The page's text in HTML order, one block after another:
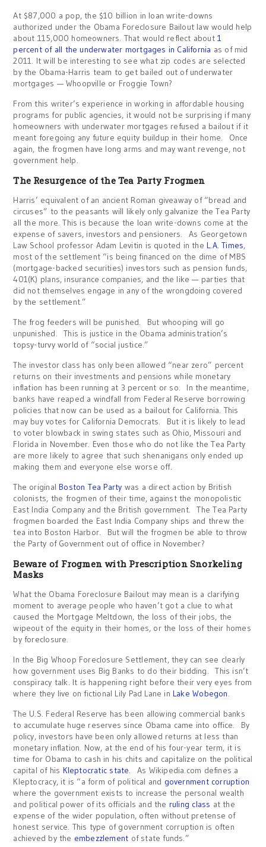
At $87,000 a pop, the $10 billion in loan write-downs
authorized under the Obama Foreclosure Bailout law would help
about 115,000 homeowners. That would reflect about1
percent of all the underwater mortgages in California as of mid
2011. It will be interesting to see what zip codes are selected
by the Obama-Harris team to get bailed out of underwater
mortgages — Whoopville or Froggie Town?
From this writer’s experience in working in affordable housing
programs for public agencies, it would not be surprising if many
homeowners with underwater mortgages refused a bailout if it
meant foregoing any future equity buildup in their home. Once
again, the frogmen have long arms and may want revenge, not
government help.
The Resurgence of the Tea Party Frogmen
Harris’ equivalent of an ancient Roman giveaway of “bread and
circuses” to the peasants will likely only galvanize the Tea Party
all the more. This is because the loan write-downs come at the
expense of savers, investors and pensioners. As Georgetown
Law School professor Adam Levitin is quoted in theL.A. Times,
most of the settlement “is being financed on the dime of MBS
(mortgage-backed securities) investors such as pension funds,
401(K) plans, insurance companies, and the like — parties that
did not themselves engage in any of the wrongdoing covered
by the settlement.”
The frog feeders will be punished. But whooping will go
unpunished. This is justice in the Obama administration’s
topsy-turvy world of “social justice.”
The investor class has only been allowed “near zero” percent
returns on their investments and pensions while monetary
inflation has been running at 3 percent or so. In the meantime,
banks have reaped a windfall from Federal Reserve borrowing
policies that now can be used as a bailout for California. This
may buy votes for California Democrats. But it is likely to lead
to voter blowback in swing states such as Ohio, Missouri and
Florida in November. Even those who do not like the Tea Party
are more likely to agree that such shenanigans only ended up
making them and everyone else worse off.
The originalBoston Tea Party was a direct action by British
colonists, the frogmen of their time, against the monopolistic
East India Company and the British government. The Tea Party
frogmen boarded the East India Company ships and threw the
tea into Boston Harbor. But will the frogmen be able to throw
the Party of Government out of office in November?
Beware of Frogmen with Prescription Snorkeling
Masks
What the Obama Foreclosure Bailout may mean is a clarifying
moment to average people who haven’t got a clue to what
caused the Mortgage Meltdown, the loss of their jobs, the
wipeout of the equity in their homes, or the loss of their homes
by foreclosure.
In the Big Whoop Foreclosure Settlement, they can see clearly
how government uses Big Banks to do their bidding. This isn’t
conspiracy talk. It is happening right before their very eyes from
where they live on fictional Lily Pad Lane inLake Wobegon.
The U.S. Federal Reserve has been allowing commercial banks
to accumulate huge reserves since Obama came into office. By
policy, investors have been only allowed returns at less than
monetary inflation. Now, at the end of his four-year term, it is
time for Obama to cash in his chits and capitalize on the political
capital of his Kleptocratic state. As Wikipedia.com defines a
Kleptocracy, it is “a form of political and government corruption
where the government exists to increase the personal wealth
and political power of its officials and the ruling class at the
expense of the wider population, often without pretense of
honest service. This type of government corruption is often
achieved by the embezzlement of state funds.”